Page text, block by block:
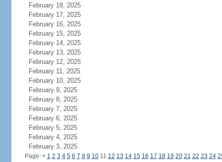
February 18, 2025
February 17, 2025
February 16, 2025
February 15, 2025
February 14, 2025
February 13, 2025
February 12, 2025
February 11, 2025
February 10, 2025
February 9, 2025
February 8, 2025
February 7, 2025
February 6, 2025
February 5, 2025
February 4, 2025
February 3, 2025
Page: < 1 2 3 4 5 6 7 8 9 1011 12 13 14 15 16 17 18 19 20 21 22 23 24